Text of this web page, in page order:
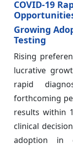
COVID-19
Growing
Testing
Rising
lucrative
rapid
forthcoming
results within
clinical
adoption in